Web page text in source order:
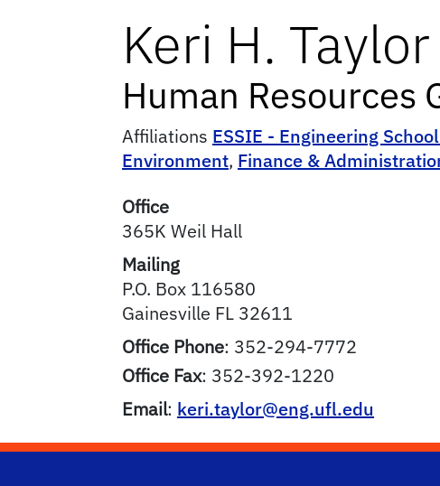
Keri H. Taylor
Human Resources
Affiliations ESSIE - Engineering
Environment, Finance &
Office
365K Weil Hall
Mailing
P.O. Box 116580
Gainesville FL 32611
Office Phone: 352-294-7772
Office Fax: 352-392-1220
Email: keri.taylor@eng.ufl.edu